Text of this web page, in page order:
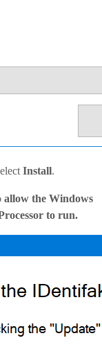
Install.
allow the Windows
to run.